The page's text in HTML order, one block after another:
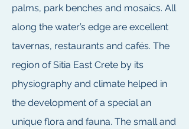
palms, park benches and mosaics. All
along the water’s edge are excellent
tavernas, restaurants and cafés. The
region of Sitia East Crete by its
physiography and climate helped in
the development of a special an
unique flora and fauna. The small and